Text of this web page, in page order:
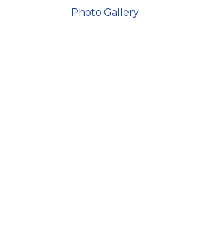
Photo Gallery